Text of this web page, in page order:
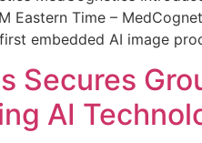
Eastern Time –
embedded AI image
Secures
AI